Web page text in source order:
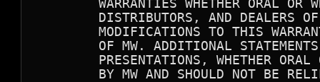
WARRANTIES WHETHER ORAL OR
DISTRIBUTORS, AND DEALERS
MODIFICATIONS TO THIS
OF MW. ADDITIONAL
PRESENTATIONS, WHETHER ORAL
BY MW AND SHOULD NOT BE